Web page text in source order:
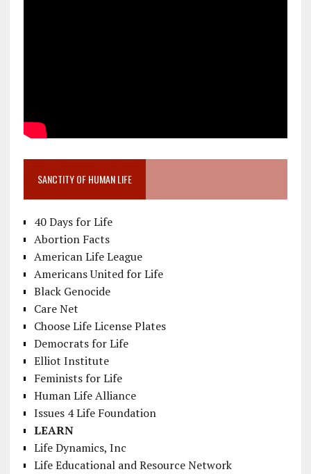
SANCTITY OF HUMAN LIFE
40 Days for Life
Abortion Facts
American Life League
Americans United for Life
Black Genocide
Care Net
Choose Life License Plates
Democrats for Life
Elliot Institute
Feminists for Life
Human Life Alliance
Issues 4 Life Foundation
LEARN
Life Dynamics, Inc
Life Educational and Resource Network